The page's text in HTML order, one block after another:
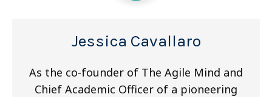
Jessica Cavallaro
As the co-founder of The Agile Mind and
Chief Academic Officer of a pioneering